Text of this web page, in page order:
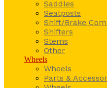
Saddles
Seatposts
Shift/Brake
Shifters
Stems
Other
Wheels
Wheels
Parts &